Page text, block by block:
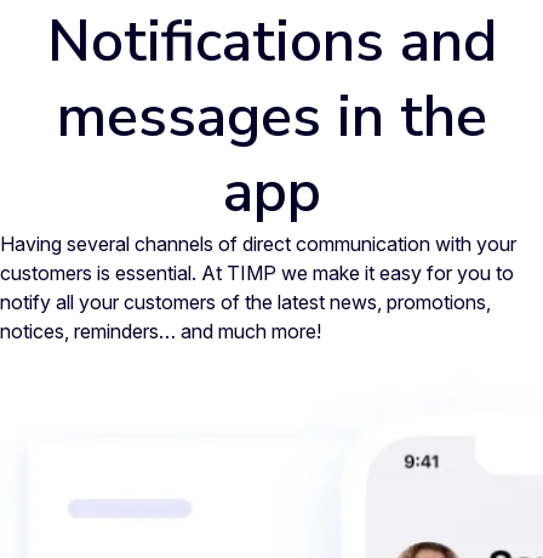
Notifications and
messages in the
app
Having several channels of direct communication with your
customers is essential. At TIMP we make it easy for you to
notify all your customers of the latest news, promotions,
notices, reminders… and much more!